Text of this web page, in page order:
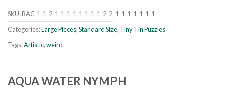
wishlist
SKU:BAC-1-1-2-1-1-1-1-1-1-1-1-2-2-1-1-1-1-1-1-1
Categories:Large Pieces,Standard Size, Tiny Tin Puzzles
Tags:Artistic,weird
AQUA WATER NYMPH